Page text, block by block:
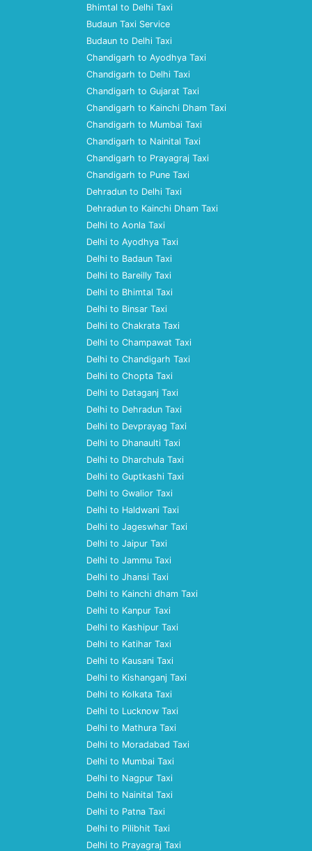
Bhimtal to Delhi Taxi
Budaun Taxi Service
Budaun to Delhi Taxi
Chandigarh to Ayodhya Taxi
Chandigarh to Delhi Taxi
Chandigarh to Gujarat Taxi
Chandigarh to Kainchi Dham Taxi
Chandigarh to Mumbai Taxi
Chandigarh to Nainital Taxi
Chandigarh to Prayagraj Taxi
Chandigarh to Pune Taxi
Dehradun to Delhi Taxi
Dehradun to Kainchi Dham Taxi
Delhi to Aonla Taxi
Delhi to Ayodhya Taxi
Delhi to Badaun Taxi
Delhi to Bareilly Taxi
Delhi to Bhimtal Taxi
Delhi to Binsar Taxi
Delhi to Chakrata Taxi
Delhi to Champawat Taxi
Delhi to Chandigarh Taxi
Delhi to Chopta Taxi
Delhi to Dataganj Taxi
Delhi to Dehradun Taxi
Delhi to Devprayag Taxi
Delhi to Dhanaulti Taxi
Delhi to Dharchula Taxi
Delhi to Guptkashi Taxi
Delhi to Gwalior Taxi
Delhi to Haldwani Taxi
Delhi to Jageswhar Taxi
Delhi to Jaipur Taxi
Delhi to Jammu Taxi
Delhi to Jhansi Taxi
Delhi to Kainchi dham Taxi
Delhi to Kanpur Taxi
Delhi to Kashipur Taxi
Delhi to Katihar Taxi
Delhi to Kausani Taxi
Delhi to Kishanganj Taxi
Delhi to Kolkata Taxi
Delhi to Lucknow Taxi
Delhi to Mathura Taxi
Delhi to Moradabad Taxi
Delhi to Mumbai Taxi
Delhi to Nagpur Taxi
Delhi to Nainital Taxi
Delhi to Patna Taxi
Delhi to Pilibhit Taxi
Delhi to Prayagraj Taxi